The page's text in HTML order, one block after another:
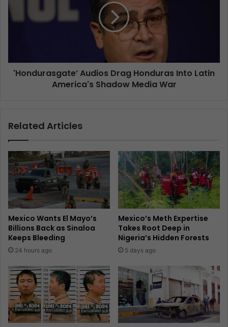
'Hondurasgate’ Audios Drag Honduras Into Latin
America's Shadow Media War
Related Articles
Mexico Wants El Mayo’s
Billions Back as Sinaloa
Keeps Bleeding
24 hours ago
Mexico’s Meth Expertise
Takes Root Deep in
Nigeria’s Hidden Forests
5 days ago